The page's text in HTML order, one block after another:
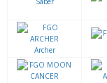
Archer